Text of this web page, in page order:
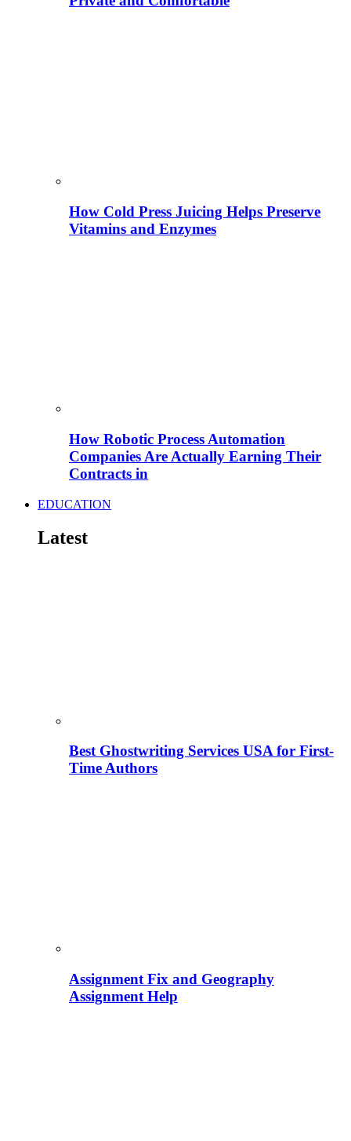
How Cold Press Juicing Helps Preserve
Vitamins and Enzymes
How Robotic Process Automation
Companies Are Actually Earning Their
Contracts in
EDUCATION
Latest
Best Ghostwriting Services USA for First-
Time Authors
Assignment Fix and Geography
Assignment Help